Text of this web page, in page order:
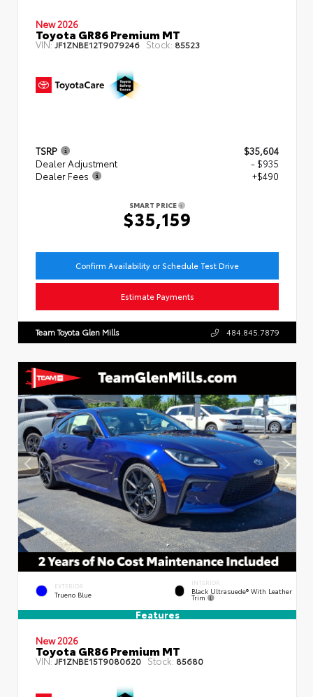
New 2026
Toyota GR86 Premium MT
VIN:JF1ZNBE12T9079246 Stock: 85523
TSRP
$35,604
Dealer Adjustment
- $935
Dealer Fees
+$490
SMART PRICE
$35,159
Confirm Availability or Schedule Test Drive
Estimate Payments
Team Toyota Glen Mills 484.845.7879
EXTERIOR
Trueno Blue
INTERIOR
Black Ultrasuede® With Leather
Trim
Features
New 2026
Toyota GR86 Premium MT
VIN: JF1ZNBE15T9080620 Stock: 85680